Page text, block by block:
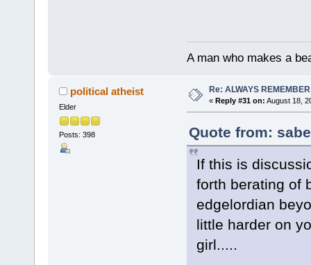
A man who makes a
political atheist
Elder
Posts: 398
Re: ALWAYS
« Reply #31 on: August 18,
Quote from:
If this is
forth berating of
edgelordian
little harder on
girl.....